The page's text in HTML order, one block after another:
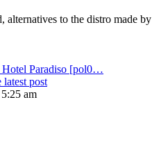
alternatives to the distro made by
Hotel Paradiso [pol0…
post
am